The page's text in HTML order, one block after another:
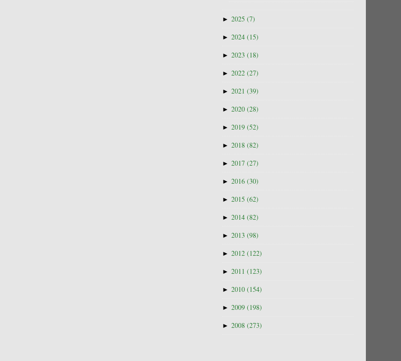
► 2025 (7)
► 2024 (15)
► 2023 (18)
► 2022 (27)
► 2021 (39)
► 2020 (28)
► 2019 (52)
► 2018 (82)
► 2017 (27)
► 2016 (30)
► 2015 (62)
► 2014 (82)
► 2013 (98)
► 2012 (122)
► 2011 (123)
► 2010 (154)
► 2009 (198)
► 2008 (273)